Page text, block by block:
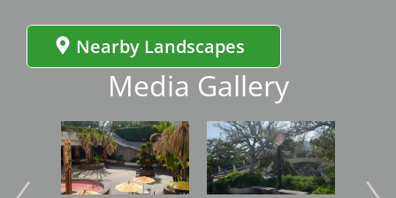
Nearby Landscapes
Media Gallery
Image Image